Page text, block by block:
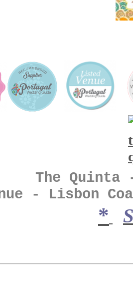
Quinta -
- Lisbon
*